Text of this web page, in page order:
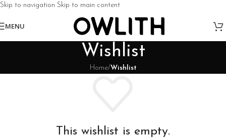
Skip to navigation Skip to main content
MENU
Wishlist
Home/Wishlist
This wishlist is empty.